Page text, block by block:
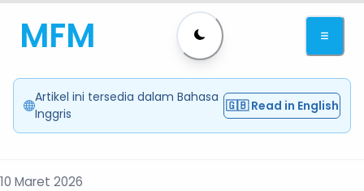
MFM
Artikel ini tersedia dalam Bahasa
Inggris
🇬🇧 Read in English
10 Maret 2026